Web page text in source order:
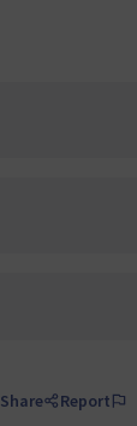
Share Report